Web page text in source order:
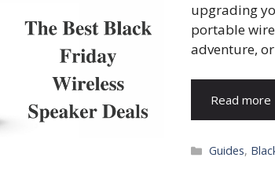
upgrading
portable
adventure,
Read more
Categories
Guides,